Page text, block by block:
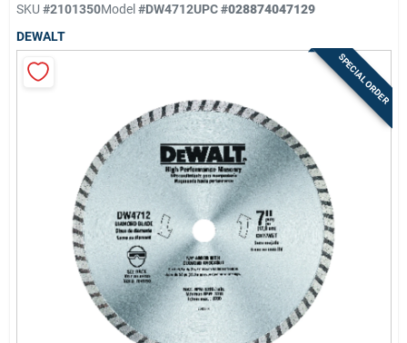
Sign In
SKU #2101350Model#DW4712UPC#028874047129
DEWALT
SPECIAL ORDER